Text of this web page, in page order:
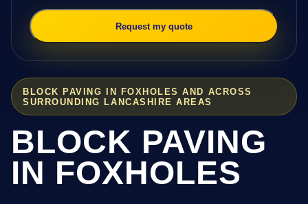
BLOCK PAVING IN FOXHOLES AND ACROSS
SURROUNDING LANCASHIRE AREAS
BLOCK PAVING
IN FOXHOLES
Request my quote